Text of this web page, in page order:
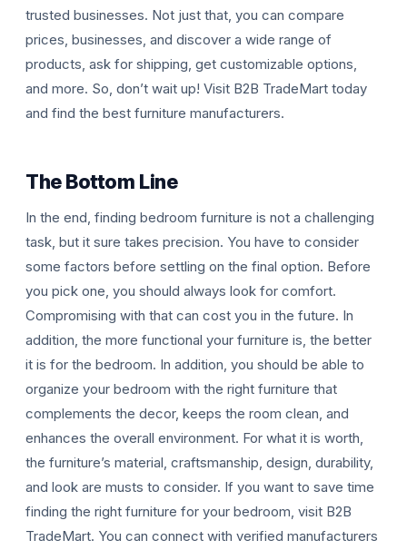
trusted businesses. Not just that, you can compare
prices, businesses, and discover a wide range of
products, ask for shipping, get customizable options,
and more. So, don’t wait up! Visit B2B TradeMart today
and find the best furniture manufacturers.
The Bottom Line
In the end, finding bedroom furniture is not a challenging
task, but it sure takes precision. You have to consider
some factors before settling on the final option. Before
you pick one, you should always look for comfort.
Compromising with that can cost you in the future. In
addition, the more functional your furniture is, the better
it is for the bedroom. In addition, you should be able to
organize your bedroom with the right furniture that
complements the decor, keeps the room clean, and
enhances the overall environment. For what it is worth,
the furniture’s material, craftsmanship, design, durability,
and look are musts to consider. If you want to save time
finding the right furniture for your bedroom, visit B2B
TradeMart. You can connect with verified manufacturers